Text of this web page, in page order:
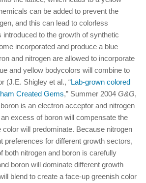
can be added to prevent the
and this can lead to colorless
introduced to the growth of synthetic
incorporated and produce a blue
and nitrogen are allowed to incorporate
and yellow bodycolors will combine to
(J.E. Shigley et al., “Lab-grown colored
Created Gems,” Summer 2004 G&G,
is an electron acceptor and nitrogen
excess of boron will compensate the
color will predominate. Because nitrogen
preferences for different growth sectors,
both nitrogen and boron is carefully
boron will dominate different growth
blend to create a face-up greenish color